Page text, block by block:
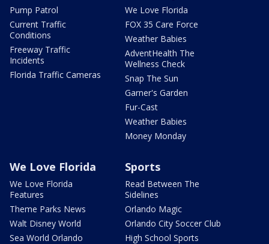
Pump Patrol
Current Traffic
Conditions
Freeway Traffic
Incidents
Florida Traffic Cameras
We Love Florida
FOX 35 Care Force
Weather Babies
AdventHealth The
Wellness Check
Snap The Sun
Garner's Garden
Fur-Cast
Weather Babies
Money Monday
We Love Florida
We Love Florida
Features
Theme Parks News
Walt Disney World
Sea World Orlando
Sports
Read Between The
Sidelines
Orlando Magic
Orlando City Soccer Club
High School Sports